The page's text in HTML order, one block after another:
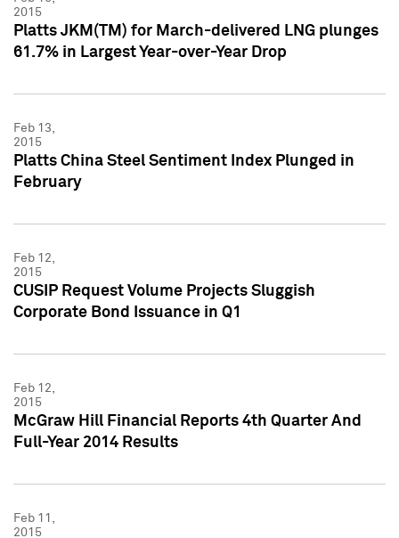
2015
Platts JKM(TM) for March-delivered LNG plunges
61.7% in Largest Year-over-Year Drop
Feb 13,
2015
Platts China Steel Sentiment Index Plunged in
February
Feb 12,
2015
CUSIP Request Volume Projects Sluggish
Corporate Bond Issuance in Q1
Feb 12,
2015
McGraw Hill Financial Reports 4th Quarter And
Full-Year 2014 Results
Feb 11,
2015